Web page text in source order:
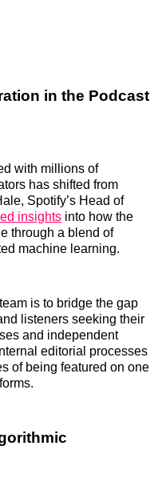
in the Podcast
with millions of
has shifted from
Spotify’s Head of
insights into how the
through a blend of
machine learning.
is to bridge the gap
listeners seeking their
and independent
editorial processes
of being featured on one